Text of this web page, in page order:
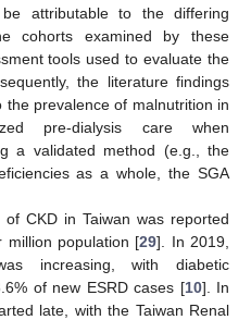
attributable to the differing
cohorts examined by these
tools used to evaluate the
the literature findings
prevalence of malnutrition in
pre-dialysis care when
a validated method (e.g., the
as a whole, the SGA
CKD in Taiwan was reported
million population [29]. In 2019,
increasing, with diabetic
of new ESRD cases [10]. In
late, with the Taiwan Renal